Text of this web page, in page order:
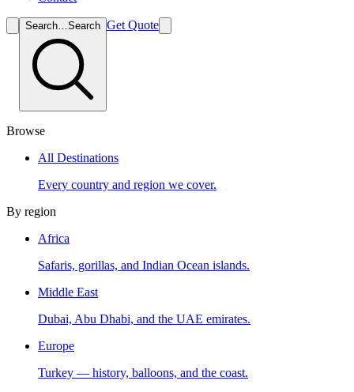
Search…Search Get Quote
Browse
All Destinations
Every country and region we cover.
By region
Africa
Safaris, gorillas, and Indian Ocean islands.
Middle East
Dubai, Abu Dhabi, and the UAE emirates.
Europe
Turkey — history, balloons, and the coast.